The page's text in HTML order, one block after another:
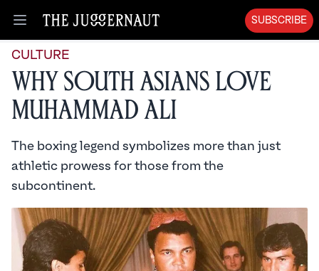
Open menu
SUBSCRIBE
CULTURE
Why South Asians Love
Muhammad Ali
The boxing legend symbolizes more than just
athletic prowess for those from the
subcontinent.